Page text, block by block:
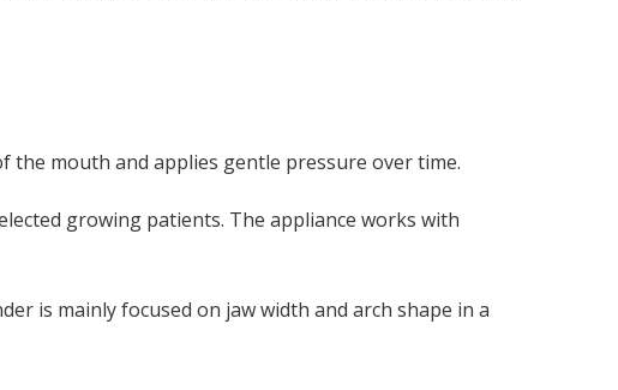
mouth and applies gentle pressure over time.
growing patients. The appliance works with
is mainly focused on jaw width and arch shape in a